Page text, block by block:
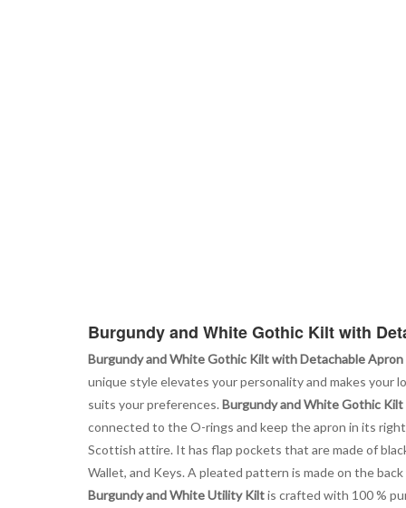
Burgundy and White Gothic Kilt with
Burgundy and White Gothic Kilt with Detachable Apron
unique style elevates your personality and makes your
suits your preferences. Burgundy and White Gothic Kilt
connected to the O-rings and keep the apron in its
Scottish attire. It has flap pockets that are made of
Wallet, and Keys. A pleated pattern is made on the
Burgundy and White Utility Kiltis crafted with 100 %